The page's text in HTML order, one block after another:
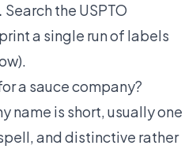
Search the USPTO
a single run of labels
a sauce company?
name is short, usually one
and distinctive rather